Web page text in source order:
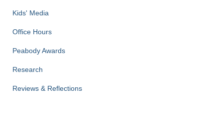
Kids' Media
Office Hours
Peabody Awards
Research
Reviews & Reflections